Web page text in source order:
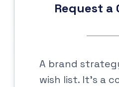
Request a
A brand
wish list. It’s a